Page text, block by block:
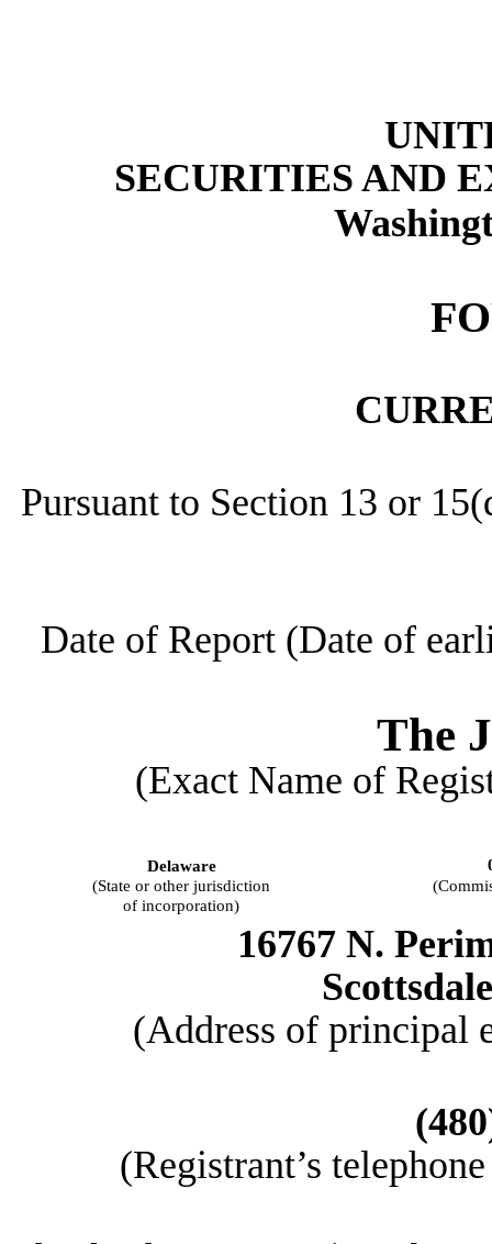
SECURITIES AND
Pursuant to Section 13 or
Date of Report (Date of
The
(Exact Name of
Delaware
(State or other jurisdiction
of incorporation)
16767 N.
Scottsdale
(Address of principal
(480
(Registrant’s